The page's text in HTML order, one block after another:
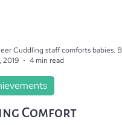
Comfort
Cuddling staff comforts babies.
2019
4 min read